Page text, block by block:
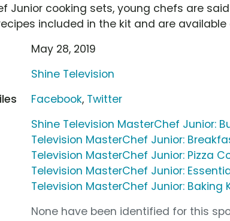
Junior cooking sets, young chefs are
included in the kit and are available
May 28, 2019
Shine Television
Facebook, Twitter
Shine Television MasterChef Junior:
Television MasterChef Junior:
Television MasterChef Junior: Pizza
Television MasterChef Junior:
Television MasterChef Junior: Baking
None have been identified for this